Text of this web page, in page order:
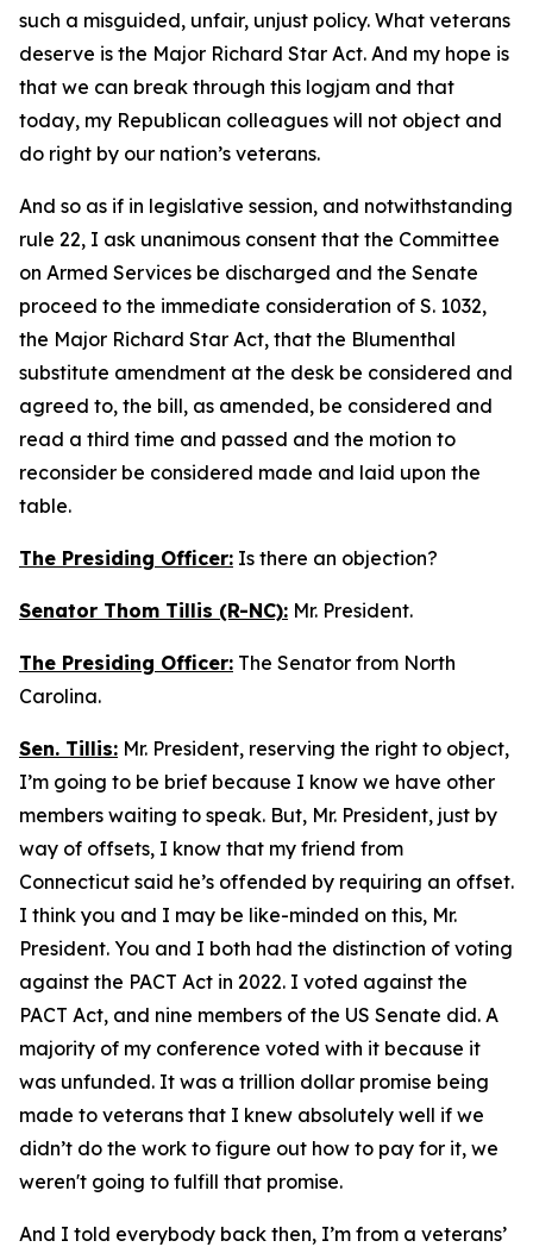
such a misguided, unfair, unjust policy. What veterans
deserve is the Major Richard Star Act. And my hope is
that we can break through this logjam and that
today, my Republican colleagues will not object and
do right by our nation’s veterans.
And so as if in legislative session, and notwithstanding
rule 22, I ask unanimous consent that the Committee
on Armed Services be discharged and the Senate
proceed to the immediate consideration of S. 1032,
the Major Richard Star Act, that the Blumenthal
substitute amendment at the desk be considered and
agreed to, the bill, as amended, be considered and
read a third time and passed and the motion to
reconsider be considered made and laid upon the
table.
The Presiding Officer: Is there an objection?
Senator Thom Tillis (R-NC): Mr. President.
The Presiding Officer: The Senator from North
Carolina.
Sen. Tillis: Mr. President, reserving the right to object,
I’m going to be brief because I know we have other
members waiting to speak. But, Mr. President, just by
way of offsets, I know that my friend from
Connecticut said he’s offended by requiring an offset.
I think you and I may be like-minded on this, Mr.
President. You and I both had the distinction of voting
against the PACT Act in 2022. I voted against the
PACT Act, and nine members of the US Senate did. A
majority of my conference voted with it because it
was unfunded. It was a trillion dollar promise being
made to veterans that I knew absolutely well if we
didn’t do the work to figure out how to pay for it, we
weren't going to fulfill that promise.
And I told everybody back then, I’m from a veterans’